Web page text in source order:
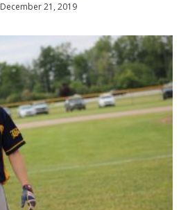
December 21, 2019